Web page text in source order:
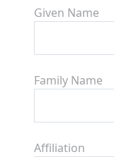
Given Name
Family Name
Affiliation